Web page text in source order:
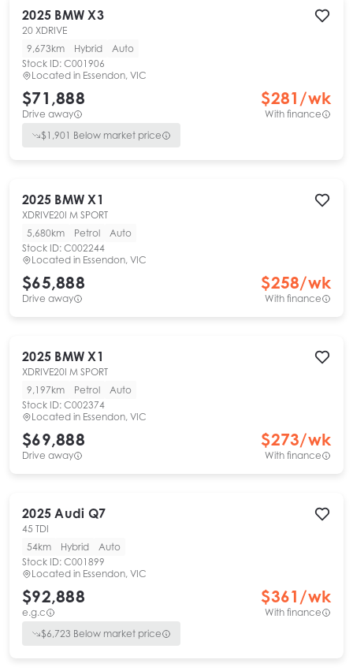
2025 BMW X3
20 XDRIVE
9,673km
Hybrid
Auto
Stock ID: C001906
Located in Essendon, VIC
$71,888
Drive away
$281 /wk
With finance
$1,901 Below market price
2025 BMW X1
XDRIVE20I M SPORT
5,680km
Petrol
Auto
Stock ID: C002244
Located in Essendon, VIC
$65,888
Drive away
$258/wk
With finance
2025 BMW X1
XDRIVE20I M SPORT
9,197km
Petrol
Auto
Stock ID: C002374
Located in Essendon, VIC
$69,888
Drive away
$273/wk
With finance
2025 Audi Q7
45 TDI
54km
Hybrid
Auto
Stock ID: C001899
Located in Essendon, VIC
$92,888
e.g.c
$361 /wk
With finance
$6,723 Below market price